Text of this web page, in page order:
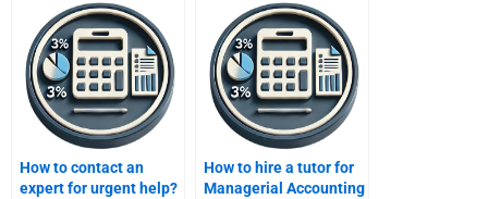
How to contact an
expert for urgent help?
How to hire a tutor for
Managerial Accounting